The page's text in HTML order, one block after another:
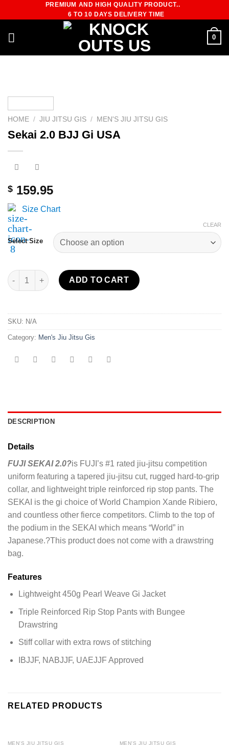
to
content
PREMIUM AND HIGH QUALITY PRODUCT..
6 TO 10 DAYS DELIVERY TIME
0
HOME / JIU JITSU GIS / MEN'S JIU JITSU GIS
Sekai 2.0 BJJ Gi USA
$ 159.95
Size Chart
Select Size
CLEAR
Sekai 2.0 BJJ Gi USA quantity
ADD TO CART
SKU: N/A
Category: Men's Jiu Jitsu Gis
DESCRIPTION
Details
FUJI SEKAI 2.0?is FUJI’s #1 rated jiu-jitsu competition
uniform featuring a tapered jiu-jitsu cut, rugged hard-to-grip
collar, and lightweight triple reinforced rip stop pants. The
SEKAI is the gi choice of World Champion Xande Ribiero,
and countless other fierce competitors. Climb to the top of
the podium in the SEKAI which means “World” in
Japanese.?This product does not come with a drawstring
bag.
Features
Lightweight 450g Pearl Weave Gi Jacket
Triple Reinforced Rip Stop Pants with Bungee
Drawstring
Stiff collar with extra rows of stitching
IBJJF, NABJJF, UAEJJF Approved
RELATED PRODUCTS
MEN'S JIU JITSU GIS MEN'S JIU JITSU GIS